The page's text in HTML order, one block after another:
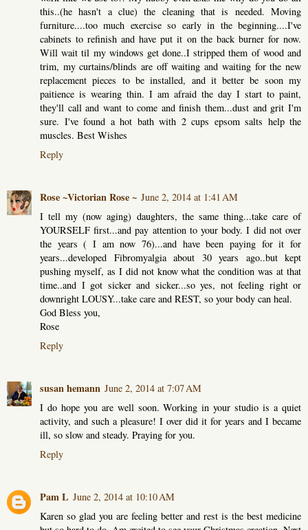
this..(he hasn't a clue) the cleaning that is needed. Moving
furniture....too much exercise so early in the beginning....I've
cabinets to refinish and have put it on the back burner for now.
Will wait til my windows get done..I stripped them of wood and
trim, my curtains/blinds are off waiting and waiting for the new
replacement pieces to be installed, and it better be soon my
paitience is wearing thin. I am afraid the day I start to paint,
they'll call and want to come and finish them...dust and grit I'm
sure. I've found a hot bath with 2 cups epsom salts help the
muscles. Best Wishes
Reply
Rose ~Victorian Rose ~ June 2, 2014 at 1:41 AM
I tell my (now aging) daughters, the same thing...take care of
YOURSELF first...and pay attention to your body. I did not over
the years ( I am now 76)...and have been paying for it for
years...developed Fibromyalgia about 30 years ago..but kept
pushing myself, as I did not know what the condition was at that
time..and I got sicker and sicker...so yes, not feeling right or
downright LOUSY...take care and REST, so your body can heal.
God Bless you,
Rose
Reply
susan hemann June 2, 2014 at 7:07 AM
I do hope you are well soon. Working in your studio is a quiet
activity, and such a pleasure! I over did it for years and I became
ill, so slow and steady. Praying for you.
Reply
Pam L June 2, 2014 at 10:10 AM
Karen so glad you are feeling better and rest is the best medicine